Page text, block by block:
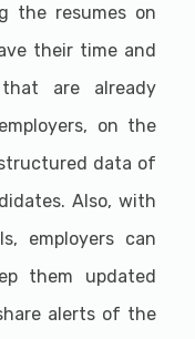
the resumes on
their time and
are already
on the
data of
Also, with
employers can
them updated
alerts of the